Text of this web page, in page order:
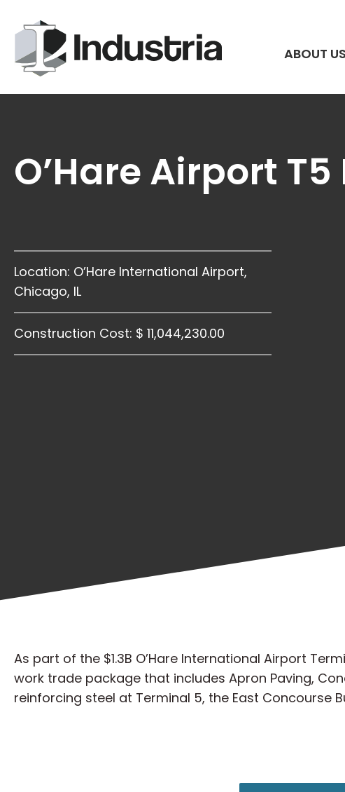
content
ABOUT US
O’Hare Airport
Location: O’Hare International Airport,
Chicago, IL
Construction Cost: $ 11,044,230.00
As part of the $1.3B O’Hare International Airport
work trade package that includes Apron Paving,
reinforcing steel at Terminal 5, the East Concourse